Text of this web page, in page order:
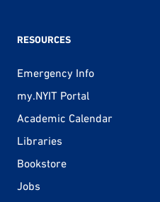
RESOURCES
Emergency Info
my.NYIT Portal
Academic Calendar
Libraries
Bookstore
Jobs